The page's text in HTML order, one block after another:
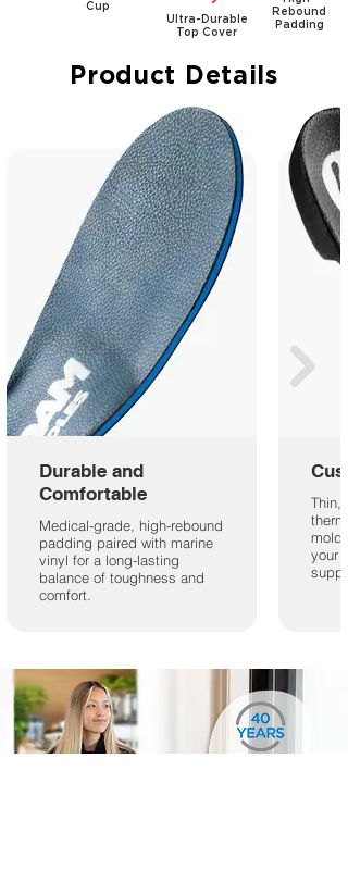
Cup
Rebound
Padding
Ultra-Durable
Top Cover
Durable and
Comfortable
Medical-grade, high-rebound
padding paired with marine
vinyl for a long-lasting
balance of toughness and
comfort.
Thin,
your
Product Details